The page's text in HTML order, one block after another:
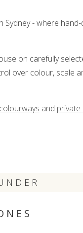
Sydney - where
on carefully
over colour, scale
and private